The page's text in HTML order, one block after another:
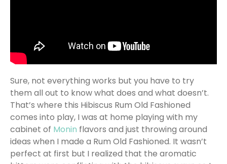
Sure, not everything works but you have to try
them all out to know what does and what doesn’t.
That’s where this Hibiscus Rum Old Fashioned
comes into play, I was at home playing with my
cabinet of Monin flavors and just throwing around
ideas when I made a Rum Old Fashioned. It wasn’t
perfect at first but I realized that the aromatic